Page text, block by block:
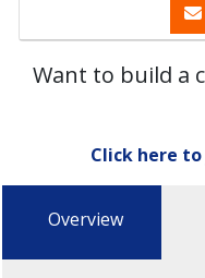
Want to build a
Click here
Overview